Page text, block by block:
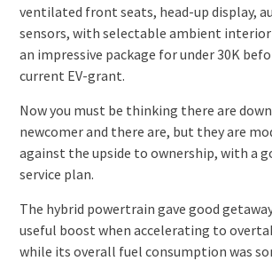
ventilated front seats, head-up display,
sensors, with selectable ambient
an impressive package for under 30K
current EV-grant.
Now you must be thinking there are
newcomer and there are, but they are
against the upside to ownership, with a
service plan.
The hybrid powertrain gave good
useful boost when accelerating to
while its overall fuel consumption was